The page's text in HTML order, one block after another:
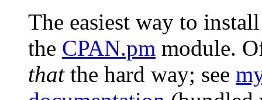
The easiest way to
the CPAN.pm module.
thatthe hard way; see